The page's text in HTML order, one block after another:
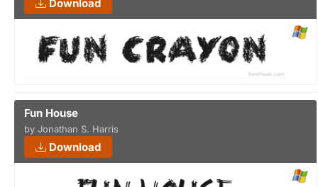
Download
Fun House
by Jonathan S. Harris
Download